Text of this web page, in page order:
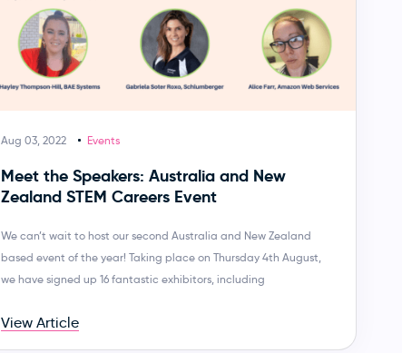
Aug 03, 2022 Events
Meet the Speakers: Australia and New
Zealand STEM Careers Event
We can’t wait to host our second Australia and New Zealand
based event of the year! Taking place on Thursday 4th August,
we have signed up 16 fantastic exhibitors, including
View Article